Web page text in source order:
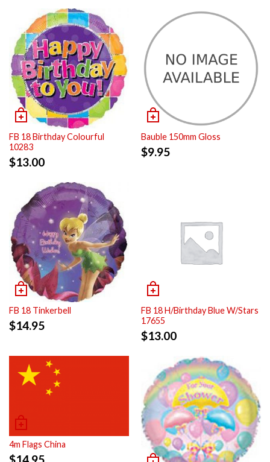
FB 18 Birthday Colourful
10283
$13.00
Bauble 150mm Gloss
$9.95
FB 18 Tinkerbell
$14.95
FB 18 H/Birthday Blue W/Stars
17655
$13.00
4m Flags China